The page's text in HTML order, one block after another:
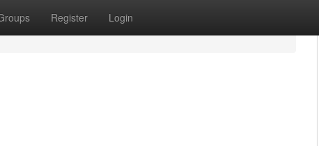
Register Login